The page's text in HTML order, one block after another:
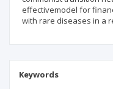
effectivemodel for
with rare diseases in a
Keywords